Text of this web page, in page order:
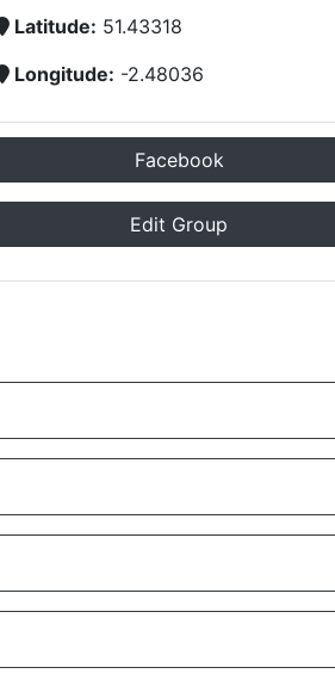
Latitude: 51.43318
Longitude: -2.48036
Facebook
Edit Group